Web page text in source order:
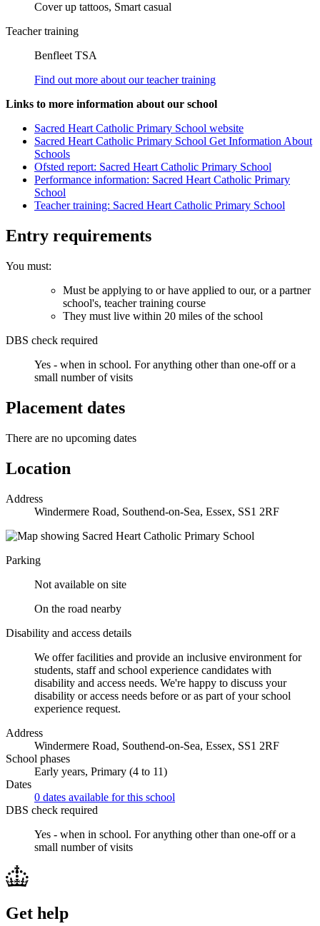
Cover up tattoos, Smart casual
Teacher training
Benfleet TSA
Find out more about our teacher training
Links to more information about our school
Sacred Heart Catholic Primary School website
Sacred Heart Catholic Primary School Get Information About
Schools
Ofsted report: Sacred Heart Catholic Primary School
Performance information: Sacred Heart Catholic Primary
School
Teacher training: Sacred Heart Catholic Primary School
Entry requirements
You must:
Must be applying to or have applied to our, or a partner
school's, teacher training course
They must live within 20 miles of the school
DBS check required
Yes - when in school. For anything other than one-off or a
small number of visits
Placement dates
There are no upcoming dates
Location
Address
Windermere Road, Southend-on-Sea, Essex, SS1 2RF
Parking
Not available on site
On the road nearby
Disability and access details
We offer facilities and provide an inclusive environment for
students, staff and school experience candidates with
disability and access needs. We're happy to discuss your
disability or access needs before or as part of your school
experience request.
Address
Windermere Road, Southend-on-Sea, Essex, SS1 2RF
School phases
Early years, Primary (4 to 11)
Dates
0 dates available for this school
DBS check required
Yes - when in school. For anything other than one-off or a
small number of visits
Get help